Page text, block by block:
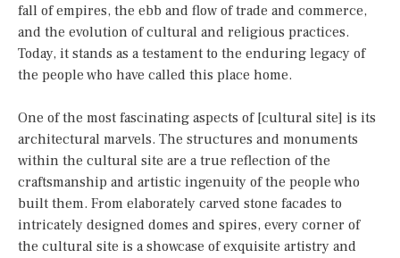
fall of empires, the ebb and flow of trade and commerce,
and the evolution of cultural and religious practices.
Today, it stands as a testament to the enduring legacy of
the people who have called this place home.
One of the most fascinating aspects of [cultural site] is its
architectural marvels. The structures and monuments
within the cultural site are a true reflection of the
craftsmanship and artistic ingenuity of the people who
built them. From elaborately carved stone facades to
intricately designed domes and spires, every corner of
the cultural site is a showcase of exquisite artistry and